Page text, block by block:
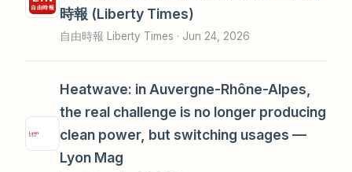
時報 (Liberty Times)
自由時報 Liberty Times · Jun 24, 2026
Heatwave: in Auvergne-Rhône-Alpes,
the real challenge is no longer producing
clean power, but switching usages —
Lyon Mag